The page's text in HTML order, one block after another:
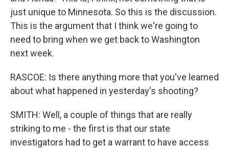
just unique to Minnesota. So this is the discussion.
This is the argument that I think we're going to
need to bring when we get back to Washington
next week.
RASCOE: Is there anything more that you've learned
about what happened in yesterday's shooting?
SMITH: Well, a couple of things that are really
striking to me - the first is that our state
investigators had to get a warrant to have access